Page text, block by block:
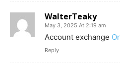
WalterTeaky
May 3, 2025 At 2:19 am
Account exchange
Reply